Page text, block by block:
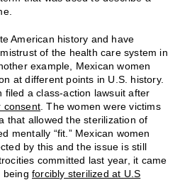
American history and have
of the health care system in
example, Mexican women
at different points in U.S. history.
filed a class-action lawsuit after
consent . The women were victims
that allowed the sterilization of
mentally “fit.” Mexican women
by this and the issue is still
committed last year, it came
beingforcibly sterilized at U.S